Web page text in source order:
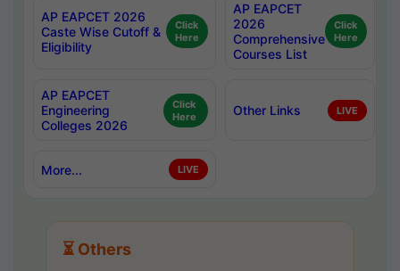
AP EAPCET 2026
Caste Wise Cutoff &
Eligibility
Click
Here
AP EAPCET
2026
Comprehensive
Courses List
Click
Here
AP EAPCET
Engineering
Colleges 2026
Click
Here
Other Links LIVE
More... LIVE
⏳ Others